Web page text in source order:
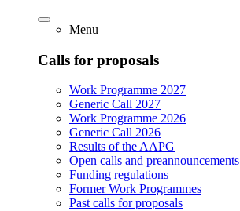
Menu
Calls for proposals
Work Programme 2027
Generic Call 2027
Work Programme 2026
Generic Call 2026
Results of the AAPG
Open calls and preannouncements
Funding regulations
Former Work Programmes
Past calls for proposals